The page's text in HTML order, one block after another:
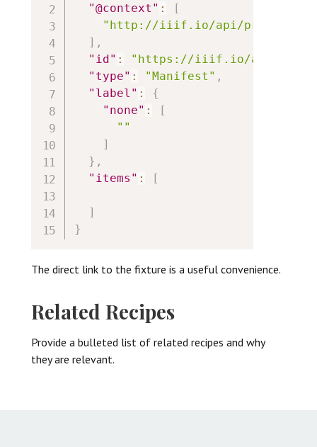
"@context" :
[
"http://iiif.io/api/
] ,
"id" :
"https://iiif.io/api/
"type" : "Manifest" ,
"label" :
{
"none" :
[
""
]
} ,
"items" : [
]
}
The direct link to the fixture is a useful convenience.
Related Recipes
Provide a bulleted list of related recipes and why
they are relevant.